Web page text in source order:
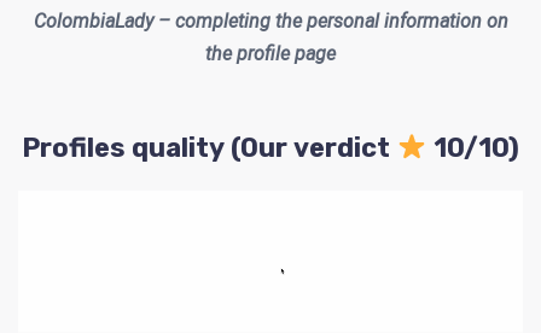
ColombiaLady – completing the personal information on
the profile page
Profiles quality (Our verdict 10/10)